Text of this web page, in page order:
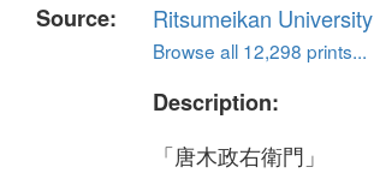
Source:
Ritsumeikan University
Browse all 12,298 prints...
Description:
「唐木政右衛門」